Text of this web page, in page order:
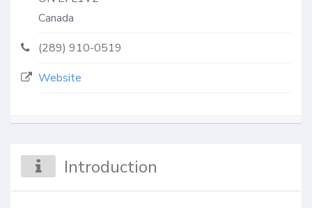
Canada
(289) 910-0519
Website
Introduction